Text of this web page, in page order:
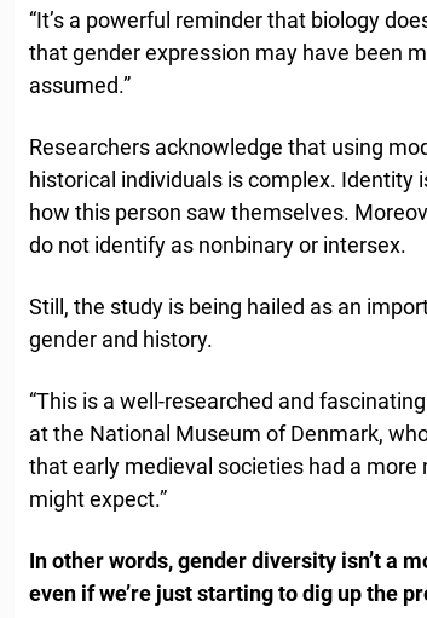
“It’s a powerful reminder that biology
that gender expression may have been
assumed.”
Researchers acknowledge that using
historical individuals is complex. Identity
how this person saw themselves.
do not identify as nonbinary or intersex.
Still, the study is being hailed as an
gender and history.
“This is a well-researched and
at the National Museum of Denmark,
that early medieval societies had a
might expect.”
In other words, gender diversity isn’t a
even if we’re just starting to dig up the